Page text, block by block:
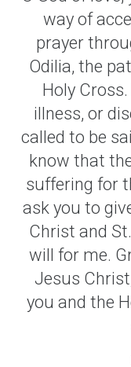
way of
prayer
Odilia, the
Holy
illness, or
called to be
know that
suffering for
ask you to
Christ and
will for me.
Jesus
you and the